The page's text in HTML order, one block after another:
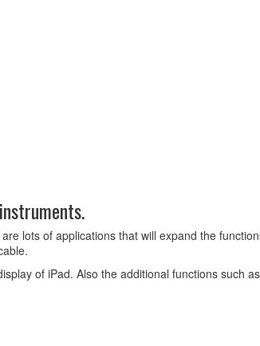
lots of applications that will expand the
of iPad. Also the additional functions such